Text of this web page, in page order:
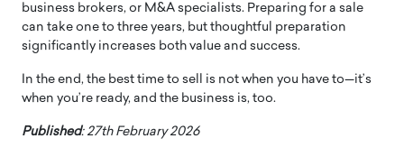
business brokers, or M&A specialists. Preparing for a sale
can take one to three years, but thoughtful preparation
significantly increases both value and success.
In the end, the best time to sell is not when you have to—it’s
when you’re ready, and the business is, too.
Published: 27th February 2026